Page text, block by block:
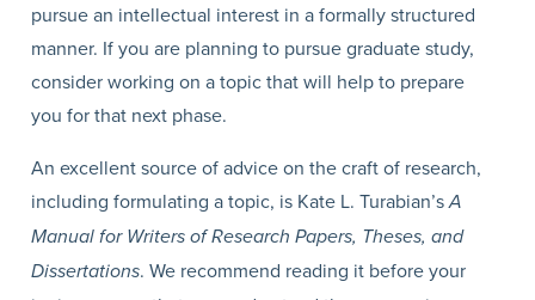
pursue an intellectual interest in a formally structured
manner. If you are planning to pursue graduate study,
consider working on a topic that will help to prepare
you for that next phase.
An excellent source of advice on the craft of research,
including formulating a topic, is Kate L. Turabian’sA
Manual for Writers of Research Papers, Theses, and
Dissertations. We recommend reading it before your